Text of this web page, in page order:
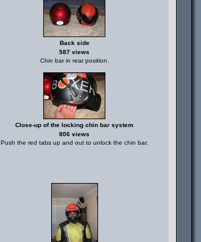
Back side
587 views
Chin bar in rear position.
Close-up of the locking chin bar system
806 views
Push the red tabs up and out to unlock the chin bar.